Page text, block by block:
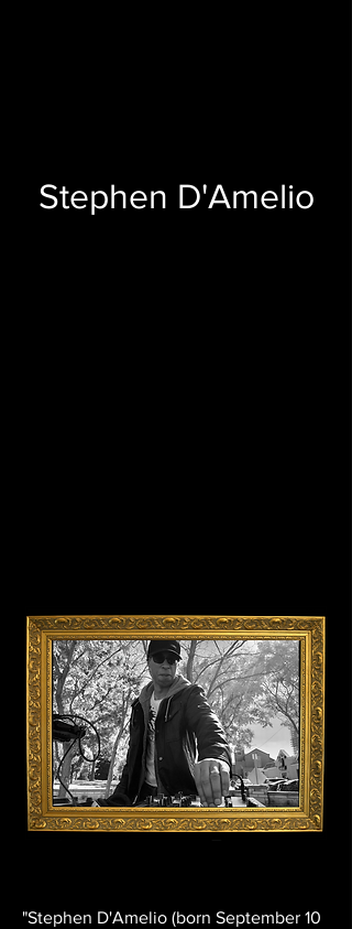
Stephen D'Amelio
"Stephen D'Amelio (born September 10